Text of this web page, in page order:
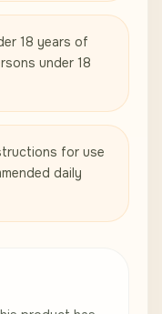
18 years of
under 18
for use
daily